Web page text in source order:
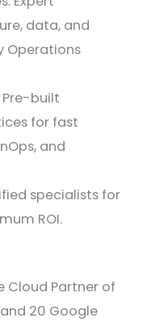
data, and
Operations
built
for fast
and
specialists for
ROI.
Cloud Partner of
20 Google